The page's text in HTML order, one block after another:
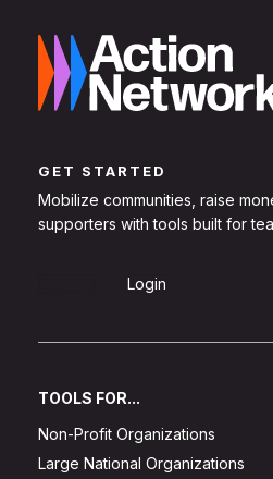
GET STARTED
Mobilize communities, raise
supporters with tools built for
Login
TOOLS FOR...
Non-Profit Organizations
Large National Organizations